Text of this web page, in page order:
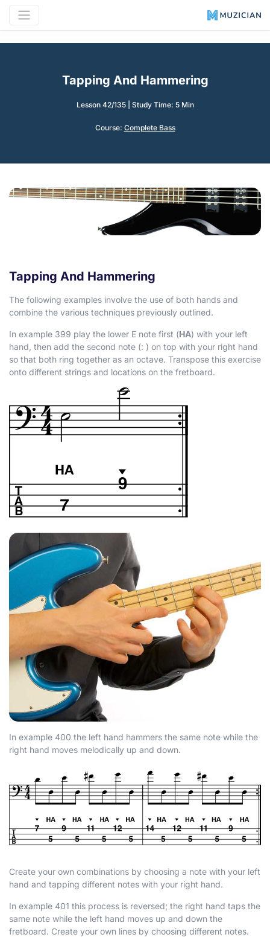
Tapping And Hammering
Lesson 42/135 Study Time: 5 Min
Course: Complete Bass
Tapping And Hammering
The following examples involve the use of both hands and
combine the various techniques previously outlined.
In example 399 play the lower E note first (HA) with your left
hand, then add the second note (: ) on top with your right hand
so that both ring together as an octave. Transpose this exercise
onto different strings and locations on the fretboard.
In example 400 the left hand hammers the same note while the
right hand moves melodically up and down.
Create your own combinations by choosing a note with your left
hand and tapping different notes with your right hand.
In example 401 this process is reversed; the right hand taps the
same note while the left hand moves up and down the
fretboard. Create your own lines by choosing different notes.